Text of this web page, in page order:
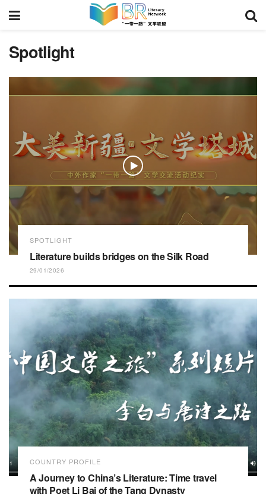
Spotlight
SPOTLIGHT
Literature builds bridges on the Silk Road
29/01/2026
COUNTRY PROFILE
A Journey to China’s Literature: Time travel
with Poet Li Bai of the Tang Dynasty